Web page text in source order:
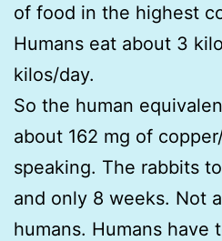
of food in the highest
Humans eat about 3
kilos/day.
So the human
about 162 mg of
speaking. The rabbits
and only 8 weeks. Not
humans. Humans have